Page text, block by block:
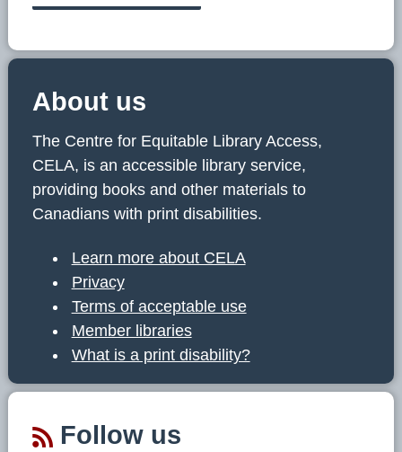
About us
The Centre for Equitable Library Access,
CELA, is an accessible library service,
providing books and other materials to
Canadians with print disabilities.
Learn more about CELA
Privacy
Terms of acceptable use
Member libraries
What is a print disability?
Follow us